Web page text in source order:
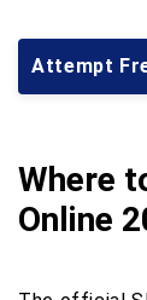
Attempt
Where
Online